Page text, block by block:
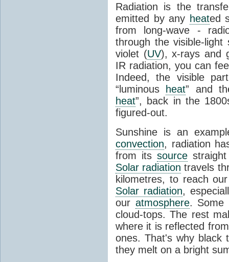
Radiation is the
emitted by any heated
from long-wave -
through the visible-
violet (UV), x-rays and
IR radiation, you can
Indeed, the visible
“luminous
heat” and
heat”, back in the
figured-out.
Sunshine is an
convection, radiation
from itssource
Solar radiation travels
kilometres, to reach
Solar radiation,
our atmosphere. Some
cloud-tops. The rest
where it is reflected
ones. That's why black
they melt on a bright